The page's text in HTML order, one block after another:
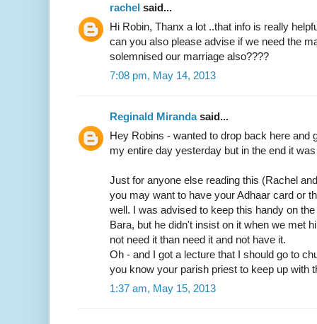
rachel said...
Hi Robin, Thanx a lot ..that info is really
can you also please advise if we need the
solemnised our marriage also????
7:08 pm, May 14, 2013
Reginald Mirandasaid...
Hey Robins - wanted to drop back here and
my entire day yesterday but in the end it
Just for anyone else reading this (Rachel
you may want to have your Adhaar card or
well. I was advised to keep this handy on
Bara, but he didn't insist on it when we met
not need it than need it and not have it.
Oh - and I got a lecture that I should go to
you know your parish priest to keep up with
1:37 am, May 15, 2013